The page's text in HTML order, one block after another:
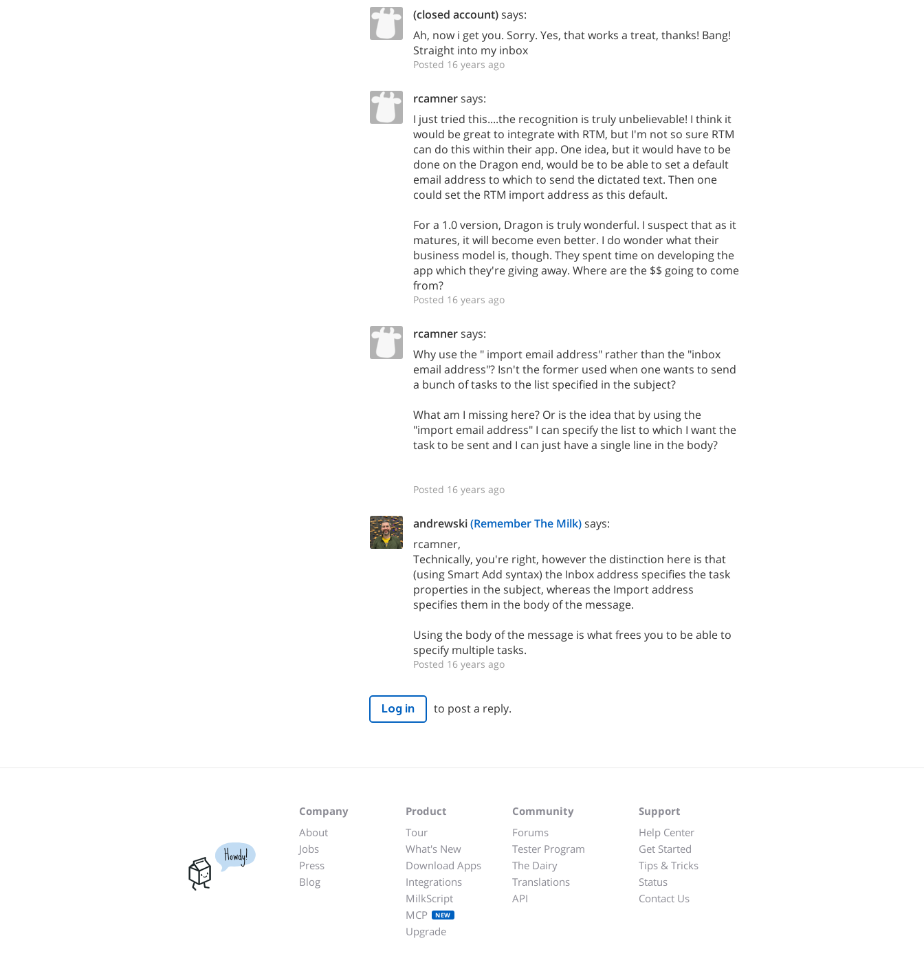
(closed account)says:
Ah, now i get you. Sorry. Yes, that works a treat, thanks! Bang!
Straight into my inbox
Posted 16 years ago
rcamnersays:
I just tried this....the recognition is truly unbelievable! I think it
would be great to integrate with RTM, but I'm not so sure RTM
can do this within their app. One idea, but it would have to be
done on the Dragon end, would be to be able to set a default
email address to which to send the dictated text. Then one
could set the RTM import address as this default.
For a 1.0 version, Dragon is truly wonderful. I suspect that as it
matures, it will become even better. I do wonder what their
business model is, though. They spent time on developing the
app which they're giving away. Where are the $$ going to come
from?
Posted 16 years ago
rcamnersays:
Why use the " import email address" rather than the "inbox
email address"? Isn't the former used when one wants to send
a bunch of tasks to the list specified in the subject?
What am I missing here? Or is the idea that by using the
"import email address" I can specify the list to which I want the
task to be sent and I can just have a single line in the body?
Posted 16 years ago
andrewski(Remember The Milk)says:
rcamner,
Technically, you're right, however the distinction here is that
(using Smart Add syntax) the Inbox address specifies the task
properties in the subject, whereas the Import address
specifies them in the body of the message.
Using the body of the message is what frees you to be able to
specify multiple tasks.
Posted 16 years ago
Log in to post a reply.
Howdy!
Company
About
Jobs
Press
Blog
Product
Tour
What's New
Download Apps
Integrations
MilkScript
MCP
NEW
Upgrade
Community
Forums
Tester Program
The Dairy
Translations
API
Support
Help Center
Get Started
Tips & Tricks
Status
Contact Us